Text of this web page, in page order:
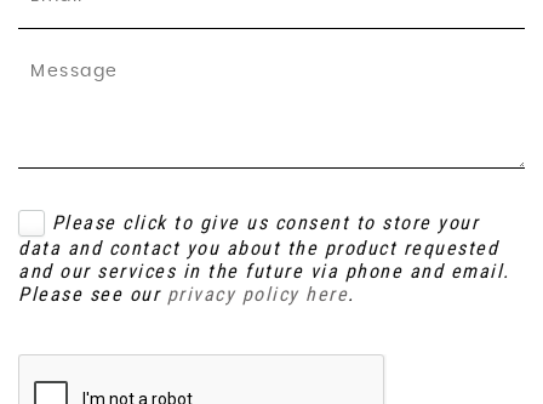
Please click to give us consent to store your
data and contact you about the product requested
and our services in the future via phone and email.
Please see our privacy policy here.